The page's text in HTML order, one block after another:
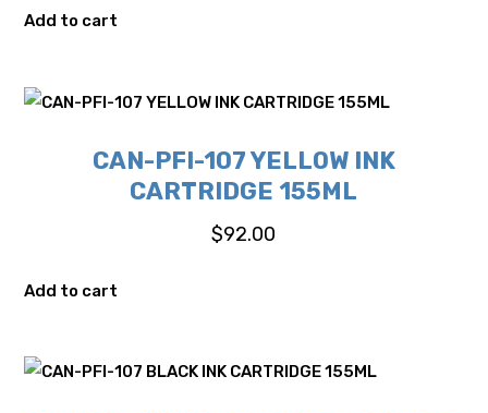
Add to cart
CAN-PFI-107 YELLOW INK
CARTRIDGE 155ML
$92.00
Add to cart